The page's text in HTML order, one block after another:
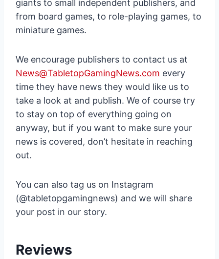
giants to small independent publishers, and
from board games, to role-playing games, to
miniature games.
We encourage publishers to contact us at
News@TabletopGamingNews.com every
time they have news they would like us to
take a look at and publish. We of course try
to stay on top of everything going on
anyway, but if you want to make sure your
news is covered, don’t hesitate in reaching
out.
You can also tag us on Instagram
(@tabletopgamingnews) and we will share
your post in our story.
Reviews